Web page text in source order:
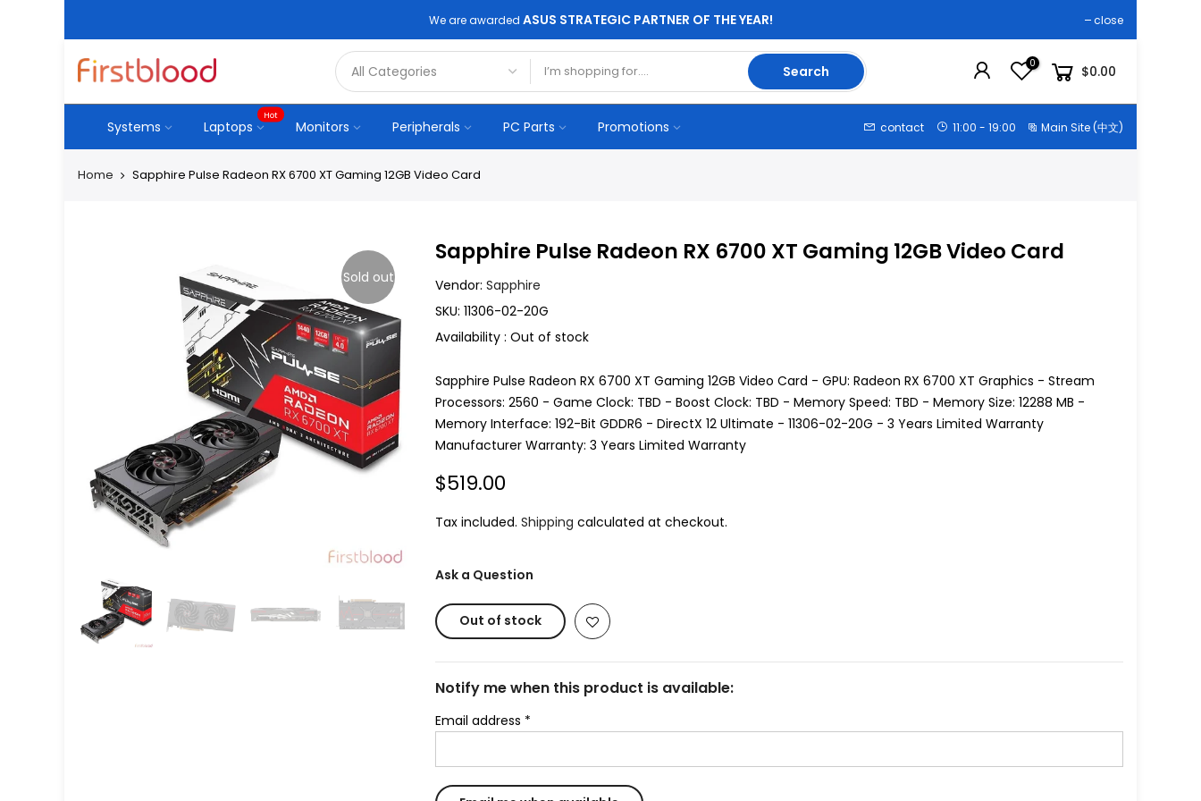
We are awarded ASUS STRATEGIC PARTNER OF THE YEAR! close
Search 0 $0.00
Systems Laptops
Hot
Monitors Peripherals PC Parts Promotions contact 11:00 - 19:00 Main Site (中文)
Home Sapphire Pulse Radeon RX 6700 XT Gaming 12GB Video Card
Sold out
Sapphire Pulse Radeon RX 6700 XT Gaming 12GB Video Card
Vendor: Sapphire
SKU: 11306-02-20G
Availability : Out of stock
Sapphire Pulse Radeon RX 6700 XT Gaming 12GB Video Card - GPU: Radeon RX 6700 XT Graphics - Stream
Processors: 2560 - Game Clock: TBD - Boost Clock: TBD - Memory Speed: TBD - Memory Size: 12288 MB -
Memory Interface: 192-Bit GDDR6 - DirectX 12 Ultimate - 11306-02-20G - 3 Years Limited Warranty
Manufacturer Warranty: 3 Years Limited Warranty
$519.00
Tax included. Shipping calculated at checkout.
Ask a Question
Out of stock
Notify me when this product is available:
Email address *